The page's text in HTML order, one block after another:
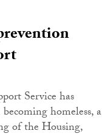
Service has
homeless, a
of the Housing,